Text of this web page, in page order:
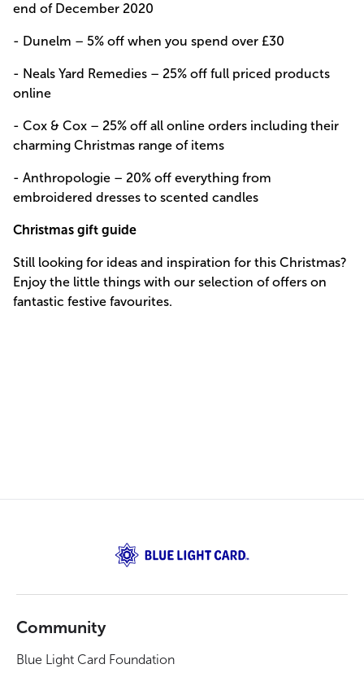
end of December 2020
- Dunelm – 5% off when you spend over £30
- Neals Yard Remedies – 25% off full priced products
online
- Cox & Cox – 25% off all online orders including their
charming Christmas range of items
- Anthropologie – 20% off everything from
embroidered dresses to scented candles
Christmas gift guide
Still looking for ideas and inspiration for this Christmas?
Enjoy the little things with our selection of offers on
fantastic festive favourites.
Community
Blue Light Card Foundation